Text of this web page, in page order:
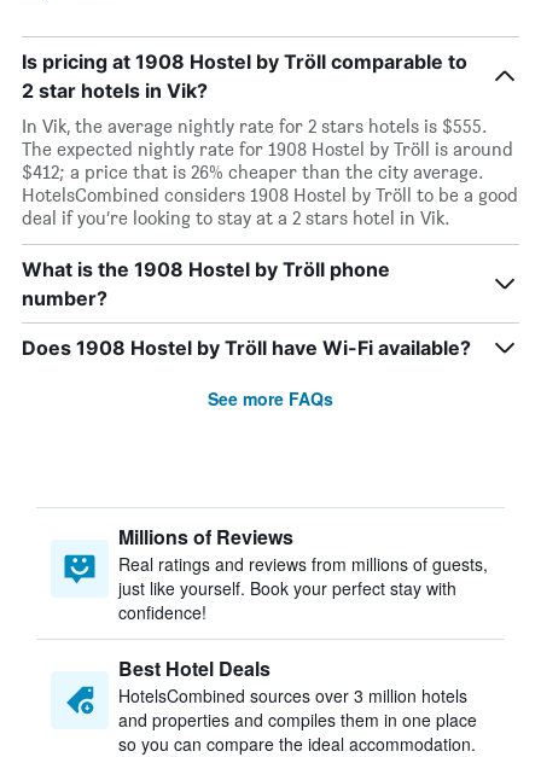
Is pricing at 1908 Hostel by Tröll comparable to
2 star hotels in Vik?
In Vik, the average nightly rate for 2 stars hotels is $555.
The expected nightly rate for 1908 Hostel by Tröll is around
$412; a price that is 26% cheaper than the city average.
HotelsCombined considers 1908 Hostel by Tröll to be a good
deal if you’re looking to stay at a 2 stars hotel in Vik.
What is the 1908 Hostel by Tröll phone
number?
Does 1908 Hostel by Tröll have Wi-Fi available?
See more FAQs
Millions of Reviews
Real ratings and reviews from millions of guests,
just like yourself. Book your perfect stay with
confidence!
Best Hotel Deals
HotelsCombined sources over 3 million hotels
and properties and compiles them in one place
so you can compare the ideal accommodation.